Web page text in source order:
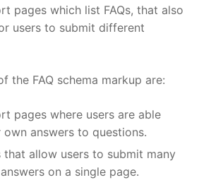
pages which list FAQs, that also
users to submit different
the FAQ schema markup are:
pages where users are able
answers to questions.
that allow users to submit many
on a single page.